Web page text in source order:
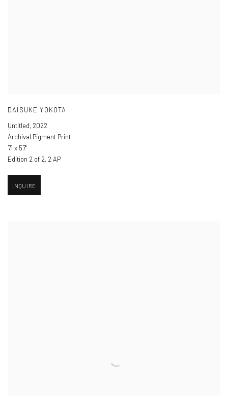
DAISUKE YOKOTA
Untitled, 2022
Archival Pigment Print
71 x 57"
Edition 2 of 2, 2 AP
INQUIRE